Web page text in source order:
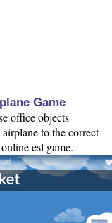
Game
office objects
to the correct
esl game.